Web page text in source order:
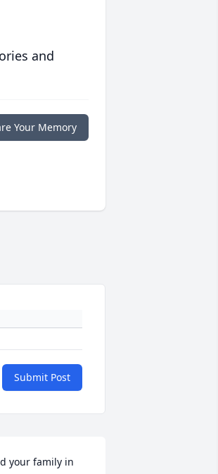
and
Your Memory
Submit Post
your family in